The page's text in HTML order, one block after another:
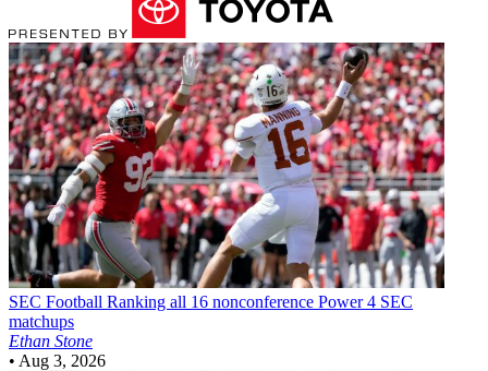
SEC Football Ranking all 16 nonconference Power 4 SEC
matchups
Ethan Stone
• Aug 3, 2026